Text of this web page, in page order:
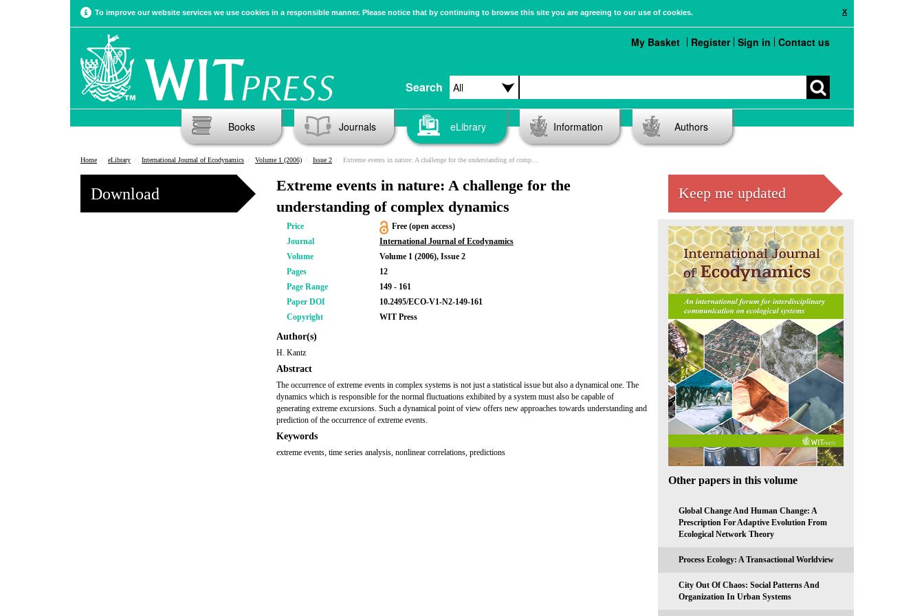
X
To improve our website services we use cookies in a responsible manner. Please notice that by continuing to browse this site you are agreeing to our use of cookies.
Search
My Basket Register Sign in Contact us
Books Journals eLibrary Information Authors
Home eLibrary International Journal of Ecodynamics Volume 1 (2006) Issue 2 Extreme events in nature: A challenge for the understanding of complex dynamics
Download
Extreme events in nature: A challenge for the
understanding of complex dynamics
Price
Free (open access)
Journal
International Journal of Ecodynamics
Volume
Volume 1 (2006), Issue 2
Pages
12
Page Range
149 - 161
Paper DOI
10.2495/ECO-V1-N2-149-161
Copyright
WIT Press
Author(s)
H. Kantz
Abstract
The occurrence of extreme events in complex systems is not just a statistical issue but also a dynamical one. The
dynamics which is responsible for the normal fluctuations exhibited by a system must also be capable of
generating extreme excursions. Such a dynamical point of view offers new approaches towards understanding and
prediction of the occurrence of extreme events.
Keywords
extreme events, time series analysis, nonlinear correlations, predictions
Keep me updated
Other papers in this volume
Global Change And Human Change: A
Prescription For Adaptive Evolution From
Ecological Network Theory
Process Ecology: A Transactional Worldview
City Out Of Chaos: Social Patterns And
Organization In Urban Systems